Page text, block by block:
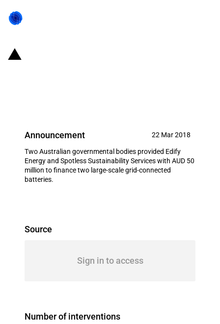
Announcement 22 Mar 2018
Two Australian governmental bodies provided Edify
Energy and Spotless Sustainability Services with AUD 50
million to finance two large-scale grid-connected
batteries.
Source
Sign in to access
Number of interventions